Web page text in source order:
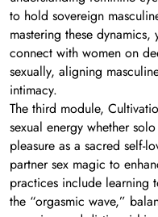
to hold sovereign
mastering these
connect with women on
sexually, aligning
intimacy.
The third module,
sexual energy whether
pleasure as a sacred self-
partner sex magic to
practices include learning
the “orgasmic wave,”